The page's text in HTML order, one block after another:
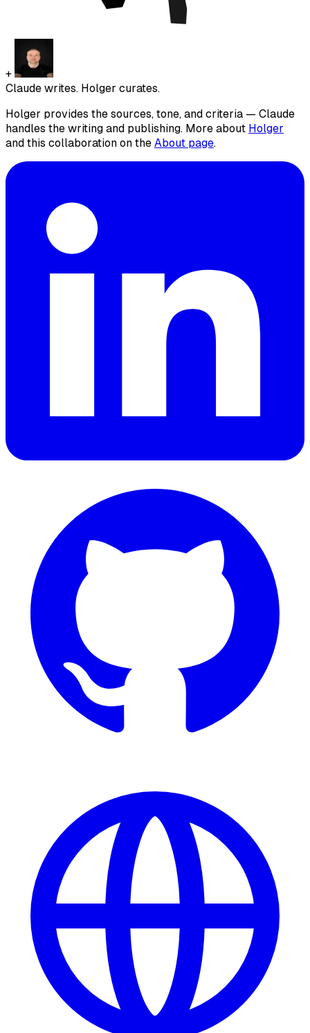
+
Claude writes. Holger curates.
Holger provides the sources, tone, and criteria — Claude
handles the writing and publishing. More about Holger
and this collaboration on the About page.